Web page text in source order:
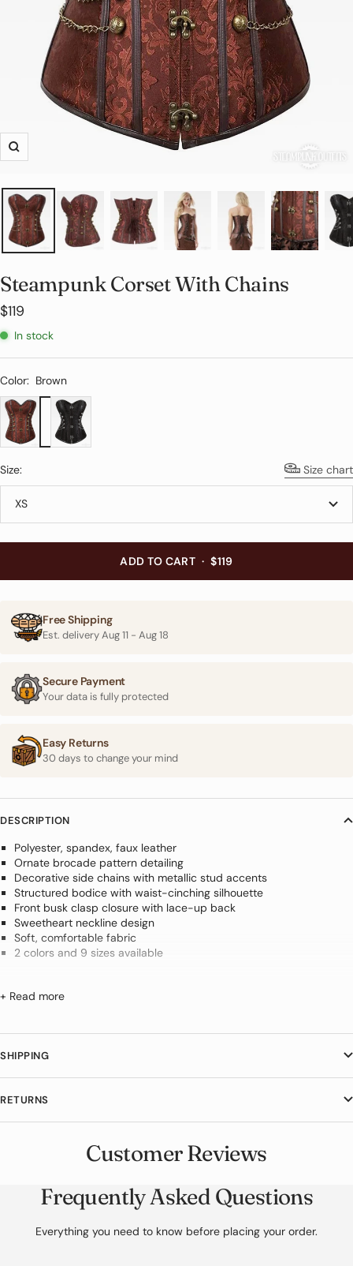
Zoom
Steampunk Corset With Chains
Sale
price
$119
In stock
Color: Brown
Brown
Black
Size: Size chart
XS
ADD TO CART · $119
Free Shipping
Est. deliveryAug 11 - Aug 18
Secure Payment
Your data is fully protected
Easy Returns
30 days to change your mind
DESCRIPTION
Polyester, spandex, faux leather
Ornate brocade pattern detailing
Decorative side chains with metallic stud accents
Structured bodice with waist-cinching silhouette
Front busk clasp closure with lace-up back
Sweetheart neckline design
Soft, comfortable fabric
2 colors and 9 sizes available
Create a bold silhouette with this
combines elegant brocade detailing with decorative side chains and
If you like this piece, you may also want to check out ourBlack
where each piece is designed to highlight the waistline.
+ Read more
SHIPPING
RETURNS
Customer Reviews
Frequently Asked Questions
Everything you need to know before placing your order.